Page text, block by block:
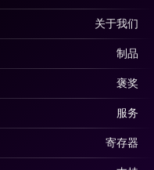
关于我们
制品
褒奖
服务
寄存器